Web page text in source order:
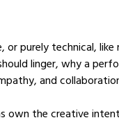
purely technical,
linger, why a
and
own the creative